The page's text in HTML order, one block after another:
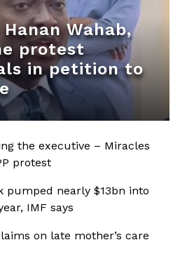
Wahab,
protest
in petition to
the executive – Miracles
protest
pumped nearly $13bn into
IMF says
on late mother’s care